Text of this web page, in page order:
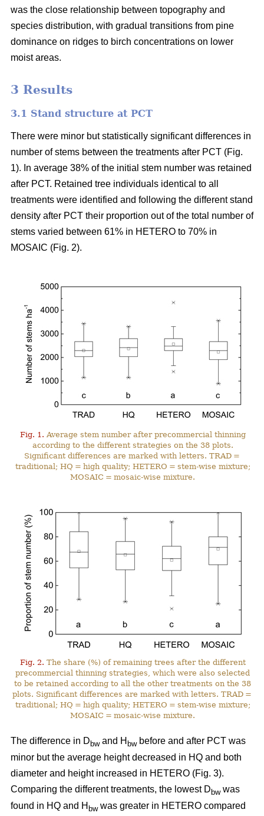
was the close relationship between topography and
species distribution, with gradual transitions from pine
dominance on ridges to birch concentrations on lower
moist areas.
3 Results
3.1 Stand structure at PCT
There were minor but statistically significant differences in
number of stems between the treatments after PCT (Fig.
1). In average 38% of the initial stem number was retained
after PCT. Retained tree individuals identical to all
treatments were identified and following the different stand
density after PCT their proportion out of the total number of
stems varied between 61% in HETERO to 70% in
MOSAIC (Fig. 2).
Fig. 1. Average stem number after precommercial thinning
according to the different strategies on the 38 plots.
Significant differences are marked with letters. TRAD =
traditional; HQ = high quality; HETERO = stem-wise mixture;
MOSAIC = mosaic-wise mixture.
Fig. 2. The share (%) of remaining trees after the different
precommercial thinning strategies, which were also selected
to be retained according to all the other treatments on the 38
plots. Significant differences are marked with letters. TRAD =
traditional; HQ = high quality; HETERO = stem-wise mixture;
MOSAIC = mosaic-wise mixture.
The difference in D bwand H bwbefore and after PCT was
minor but the average height decreased in HQ and both
diameter and height increased in HETERO (Fig. 3).
Comparing the different treatments, the lowest D bwwas
found in HQ and H bwwas greater in HETERO compared